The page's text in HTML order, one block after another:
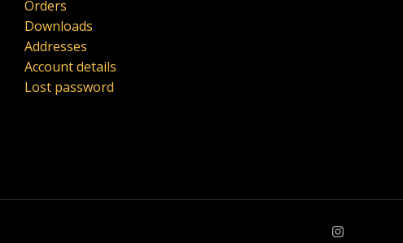
Orders
Downloads
Addresses
Account details
Lost password